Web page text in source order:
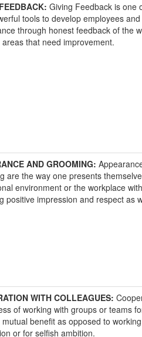
Giving Feedback is one
tools to develop employees
through honest feedback of the
that need improvement.
AND GROOMING:
are the way one presents
environment or the workplace
positive impression and respect as
WITH COLLEAGUES:
of working with groups or teams
benefit as opposed to
or for selfish ambition.